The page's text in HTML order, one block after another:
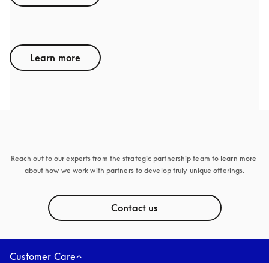
Learn more
Reach out to our experts from the strategic partnership team to learn more
about how we work with partners to develop truly unique offerings.
Contact us
Customer Care